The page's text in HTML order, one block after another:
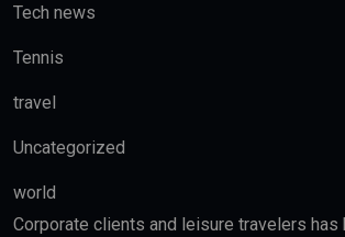
Tech news
Tennis
travel
Uncategorized
world
Corporate clients and leisure travelers has